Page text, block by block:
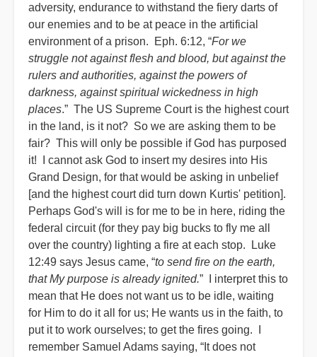
adversity, endurance to withstand the fiery darts of
our enemies and to be at peace in the artificial
environment of a prison. Eph. 6:12, “For we
struggle not against flesh and blood, but against the
rulers and authorities, against the powers of
darkness, against spiritual wickedness in high
places.” The US Supreme Court is the highest court
in the land, is it not? So we are asking them to be
fair? This will only be possible if God has purposed
it! I cannot ask God to insert my desires into His
Grand Design, for that would be asking in unbelief
[and the highest court did turn down Kurtis' petition].
Perhaps God's will is for me to be in here, riding the
federal circuit (for they pay big bucks to fly me all
over the country) lighting a fire at each stop. Luke
12:49 says Jesus came, “to send fire on the earth,
that My purpose is already ignited.” I interpret this to
mean that He does not want us to be idle, waiting
for Him to do it all for us; He wants us in the faith, to
put it to work ourselves; to get the fires going. I
remember Samuel Adams saying, “It does not